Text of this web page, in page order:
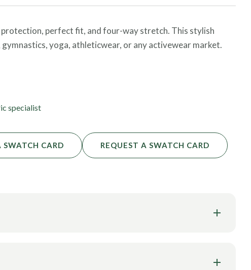
protection, perfect fit, and four-way stretch. This stylish
yoga, athleticwear, or any activewear market.
an order and request additional certifications!
specialist
SWATCH CARD REQUEST A SWATCH CARD